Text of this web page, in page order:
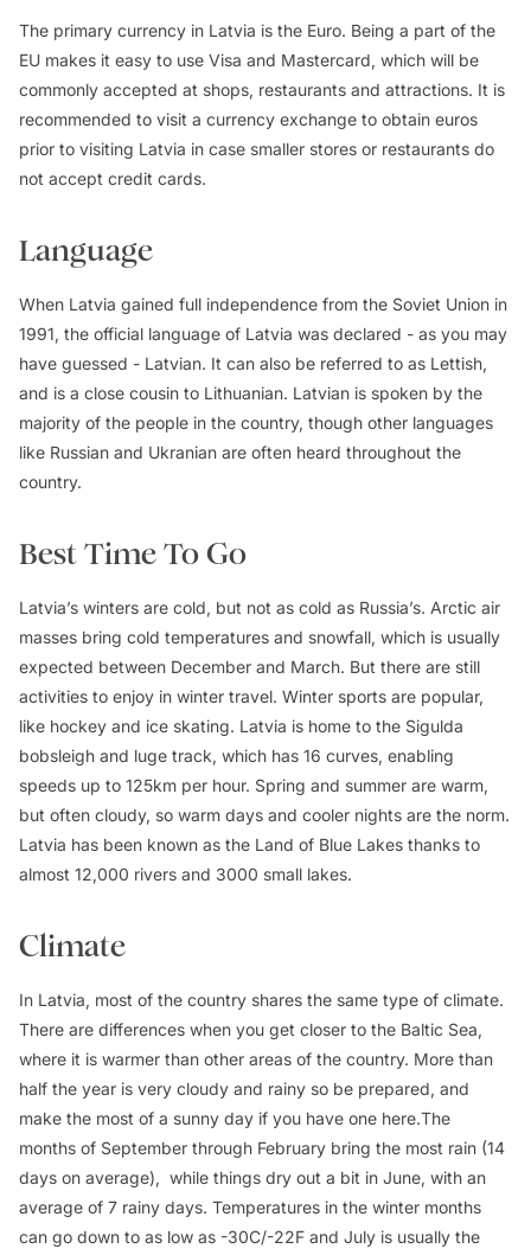
The primary currency in Latvia is the Euro. Being a part of the
EU makes it easy to use Visa and Mastercard, which will be
commonly accepted at shops, restaurants and attractions. It is
recommended to visit a currency exchange to obtain euros
prior to visiting Latvia in case smaller stores or restaurants do
not accept credit cards.
Language
When Latvia gained full independence from the Soviet Union in
1991, the official language of Latvia was declared - as you may
have guessed - Latvian. It can also be referred to as Lettish,
and is a close cousin to Lithuanian. Latvian is spoken by the
majority of the people in the country, though other languages
like Russian and Ukranian are often heard throughout the
country.
Best Time To Go
Latvia’s winters are cold, but not as cold as Russia’s. Arctic air
masses bring cold temperatures and snowfall, which is usually
expected between December and March. But there are still
activities to enjoy in winter travel. Winter sports are popular,
like hockey and ice skating. Latvia is home to the Sigulda
bobsleigh and luge track, which has 16 curves, enabling
speeds up to 125km per hour. Spring and summer are warm,
but often cloudy, so warm days and cooler nights are the norm.
Latvia has been known as the Land of Blue Lakes thanks to
almost 12,000 rivers and 3000 small lakes.
Climate
In Latvia, most of the country shares the same type of climate.
There are differences when you get closer to the Baltic Sea,
where it is warmer than other areas of the country. More than
half the year is very cloudy and rainy so be prepared, and
make the most of a sunny day if you have one here.The
months of September through February bring the most rain (14
days on average), while things dry out a bit in June, with an
average of 7 rainy days. Temperatures in the winter months
can go down to as low as -30C/-22F and July is usually the